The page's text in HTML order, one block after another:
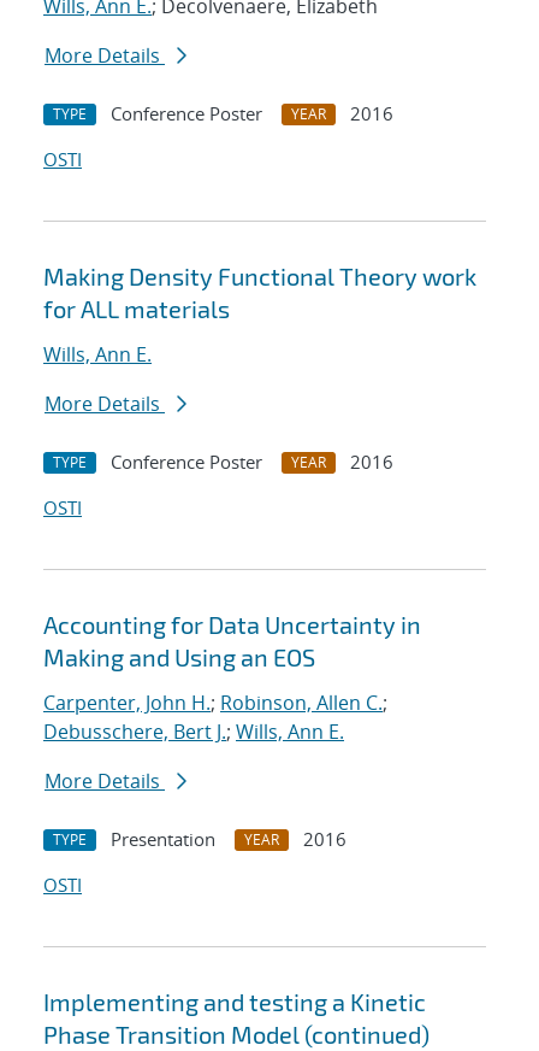
Wills, Ann E.; Decolvenaere, Elizabeth
More Details
TYPE Conference Poster YEAR
2016
OSTI
Making Density Functional Theory work
for ALL materials
Wills, Ann E.
More Details
TYPE Conference Poster YEAR
2016
OSTI
Accounting for Data Uncertainty in
Making and Using an EOS
Carpenter, John H.; Robinson, Allen C.;
Debusschere, Bert J.; Wills, Ann E.
More Details
TYPE Presentation YEAR
2016
OSTI
Implementing and testing a Kinetic
Phase Transition Model (continued)